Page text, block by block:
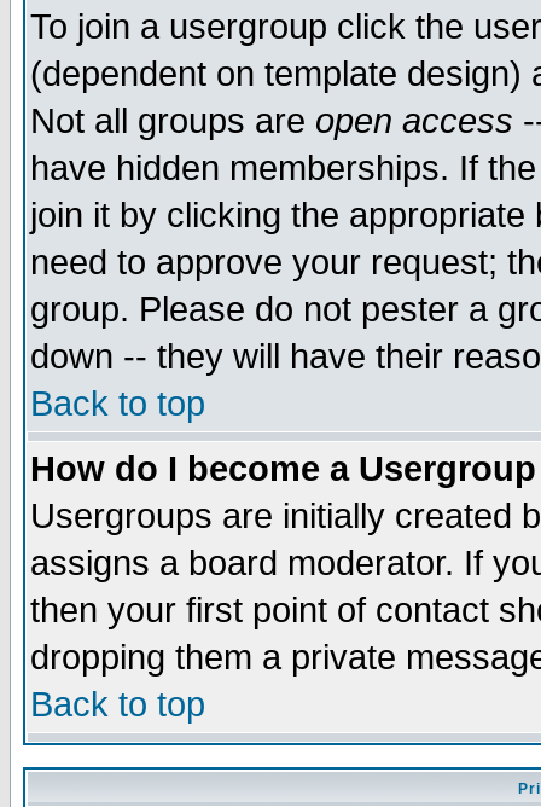
To join a usergroup click the
(dependent on template
Not all groups are open access
have hidden memberships. If
join it by clicking the
need to approve your request;
group. Please do not pester a
down -- they will have their
Back to top
How do I become a
Usergroups are initially created
assigns a board moderator. If
then your first point of contact
dropping them a private
Back to top